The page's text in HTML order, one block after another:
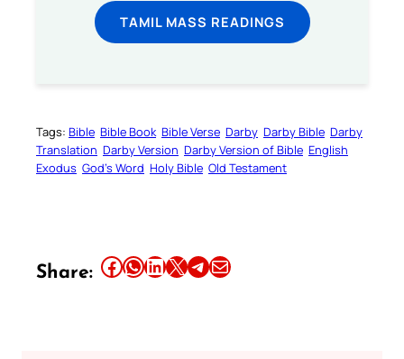
TAMIL MASS READINGS
Tags: Bible Bible Book Bible Verse Darby Darby Bible Darby
Translation Darby Version Darby Version of Bible English
Exodus God’s Word Holy Bible Old Testament
Share: Share this article on Facebook Share this article on WhatsApp Share this article on LinkedIn Share this article on X Share this article on TelegramEmail this Article